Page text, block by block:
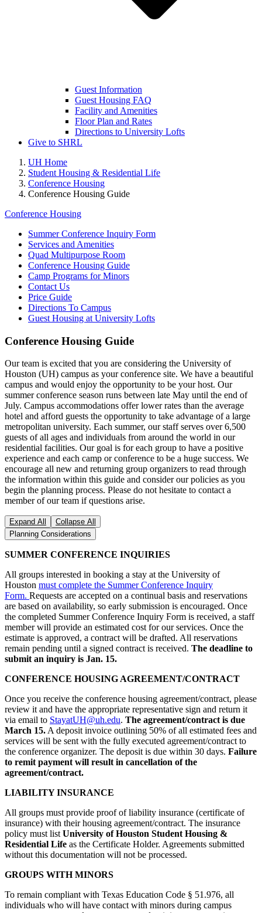
Guest Information
Guest Housing FAQ
Facility and Amenities
Floor Plan and Rates
Directions to University Lofts
Give to SHRL
UH Home
Student Housing & Residential Life
Conference Housing
Conference Housing Guide
Conference Housing
Summer Conference Inquiry Form
Services and Amenities
Quad Multipurpose Room
Conference Housing Guide
Camp Programs for Minors
Contact Us
Price Guide
Directions To Campus
Guest Housing at University Lofts
Conference Housing Guide
Our team is excited that you are considering the University of
Houston (UH) campus as your conference site. We have a beautiful
campus and would enjoy the opportunity to be your host. Our
summer conference season runs between late May until the end of
July. Campus accommodations offer lower rates than the average
hotel and afford guests the opportunity to take advantage of a large
metropolitan university. Each summer, our staff serves over 6,500
guests of all ages and individuals from around the world in our
residential facilities. Our goal is for each group to have a positive
experience and each camp or conference to be a huge success. We
encourage all new and returning group organizers to read through
the information within this guide and consider our policies as you
begin the planning process. Please do not hesitate to contact a
member of our team if questions arise.
Expand All
Collapse All
Planning Considerations
SUMMER CONFERENCE INQUIRIES
All groups interested in booking a stay at the University of
Houston must complete the Summer Conference Inquiry
Form. Requests are accepted on a continual basis and reservations
are based on availability, so early submission is encouraged. Once
the completed Summer Conference Inquiry Form is received, a staff
member will provide an estimated cost for our services. Once the
estimate is approved, a contract will be drafted. All reservations
remain pending until a signed contract is received. The deadline to
submit an inquiry is Jan. 15.
CONFERENCE HOUSING AGREEMENT/CONTRACT
Once you receive the conference housing agreement/contract, please
review it and have the appropriate representative sign and return it
via email to StayatUH@uh.edu. The agreement/contract is due
March 15.A deposit invoice outlining 50% of all estimated fees and
services will be sent with the fully executed agreement/contract to
the conference organizer. The deposit is due within 30 days. Failure
to remit payment will result in cancellation of the
agreement/contract.
LIABILITY INSURANCE
All groups must provide proof of liability insurance (certificate of
insurance) with their housing agreement/contract. The insurance
policy must listUniversity of Houston Student Housing &
Residential Life as the Certificate Holder. Agreements submitted
without this documentation will not be processed.
GROUPS WITH MINORS
To remain compliant with Texas Education Code § 51.976, all
individuals who will have contact with minors during campus